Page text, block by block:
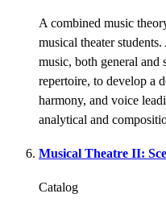
A combined music
musical theater
music, both general and
repertoire, to develop a
harmony, and voice
analytical and
Musical Theatre II:
Catalog